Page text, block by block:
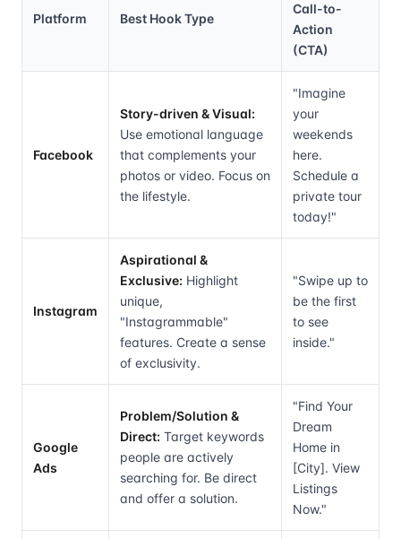
Platform Best Hook Type
Call-to-
Action
(CTA)
Facebook
Story-driven & Visual:
Use emotional language
that complements your
photos or video. Focus on
the lifestyle.
"Imagine
your
weekends
here.
Schedule a
private tour
today!"
Instagram
Aspirational &
Exclusive: Highlight
unique,
"Instagrammable"
features. Create a sense
of exclusivity.
"Swipe up to
be the first
to see
inside."
Google
Ads
Problem/Solution &
Direct: Target keywords
people are actively
searching for. Be direct
and offer a solution.
"Find Your
Dream
Home in
[City]. View
Listings
Now."